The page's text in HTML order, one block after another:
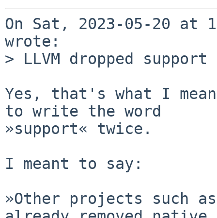
On Sat, 2023-05-20 at
wrote:
> LLVM dropped
Yes, that's what I
to write the word
»support« twice.
I meant to say:
»Other projects such as